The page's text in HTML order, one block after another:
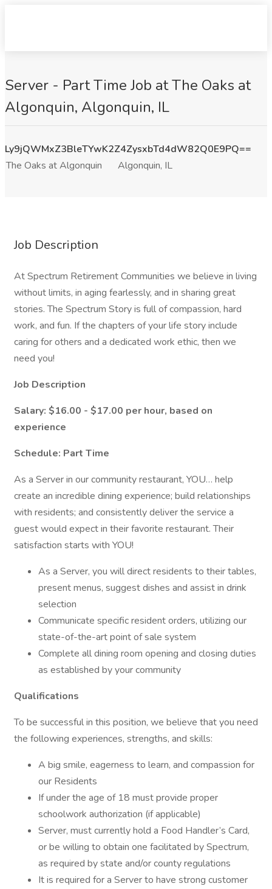
Server - Part Time Job at The Oaks at
Algonquin, Algonquin, IL
Ly9jQWMxZ3BleTYwK2Z4ZysxbTd4dW82Q0E9PQ==
The Oaks at Algonquin
Algonquin, IL
Job Description
At Spectrum Retirement Communities we believe in living
without limits, in aging fearlessly, and in sharing great
stories. The Spectrum Story is full of compassion, hard
work, and fun. If the chapters of your life story include
caring for others and a dedicated work ethic, then we
need you!
Job Description
Salary: $16.00 - $17.00 per hour, based on
experience
Schedule: Part Time
As a Server in our community restaurant, YOU… help
create an incredible dining experience; build relationships
with residents; and consistently deliver the service a
guest would expect in their favorite restaurant. Their
satisfaction starts with YOU!
As a Server, you will direct residents to their tables,
present menus, suggest dishes and assist in drink
selection
Communicate specific resident orders, utilizing our
state-of-the-art point of sale system
Complete all dining room opening and closing duties
as established by your community
Qualifications
To be successful in this position, we believe that you need
the following experiences, strengths, and skills:
A big smile, eagerness to learn, and compassion for
our Residents
If under the age of 18 must provide proper
schoolwork authorization (if applicable)
Server, must currently hold a Food Handler’s Card,
or be willing to obtain one facilitated by Spectrum,
as required by state and/or county regulations
It is required for a Server to have strong customer